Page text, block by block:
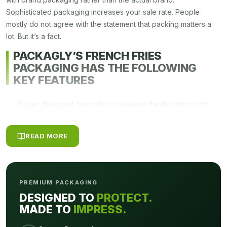
Sophisticated packaging increases your sale rate. People
mostly do not agree with the statement that packing matters a
lot. But it’s a fact.
PACKAGLY’S FRENCH FRIES
PACKAGING HAS THE FOLLOWING
KEY FEATURES
• Can be used for powered, granulated French fries brands
• Designed for easy stacking on shelves
the customers.
specific requirements
Uniqueness In Design
READ MORE
PREMIUM PACKAGING
DESIGNED TO PROTECT.
MADE TO IMPRESS.